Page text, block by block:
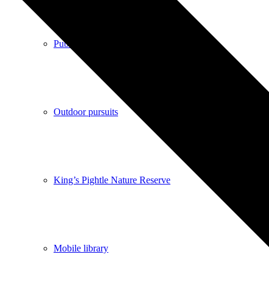
Pubs
Outdoor pursuits
King’s Pightle Nature Reserve
Mobile library